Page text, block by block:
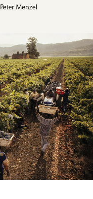
Peter Menzel